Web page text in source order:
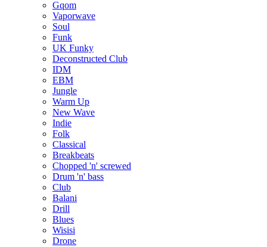
Gqom
Vaporwave
Soul
Funk
UK Funky
Deconstructed Club
IDM
EBM
Jungle
Warm Up
New Wave
Indie
Folk
Classical
Breakbeats
Chopped 'n' screwed
Drum 'n' bass
Club
Balani
Drill
Blues
Wisisi
Drone